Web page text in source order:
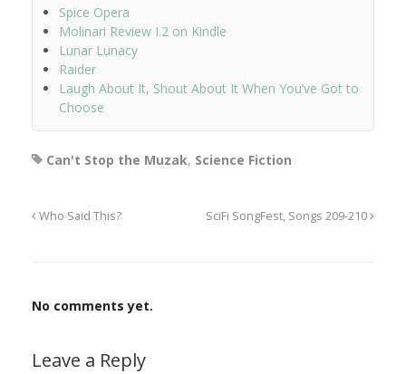
Spice Opera
Molinari Review I.2 on Kindle
Lunar Lunacy
Raider
Laugh About It, Shout About It When You’ve Got to
Choose
Can't Stop the Muzak, Science Fiction
Who Said This? SciFi SongFest, Songs 209-210
No comments yet.
Leave a Reply